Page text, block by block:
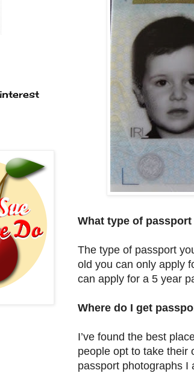
What type of
The type of passport
old you can only apply
can apply for a 5 year
Where do I get
I’ve found the best
people opt to take their
passport photographs I